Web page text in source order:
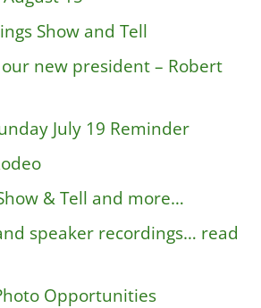
Show and Tell
new president – Robert
July 19 Reminder
& Tell and more…
speaker recordings… read
Opportunities